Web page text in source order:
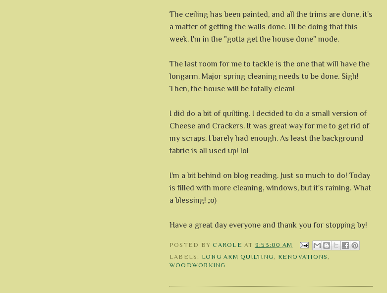
The ceiling has been painted, and all the trims are done, it's
a matter of getting the walls done. I'll be doing that this
week. I'm in the "gotta get the house done" mode.
The last room for me to tackle is the one that will have the
longarm. Major spring cleaning needs to be done. Sigh!
Then, the house will be totally clean!
I did do a bit of quilting. I decided to do a small version of
Cheese and Crackers. It was great way for me to get rid of
my scraps. I barely had enough. As least the background
fabric is all used up! lol
I'm a bit behind on blog reading. Just so much to do! Today
is filled with more cleaning, windows, but it's raining. What
a blessing! ;o)
Have a great day everyone and thank you for stopping by!
POSTED BYCAROLE AT 9:53:00 AM
LABELS: LONG ARM QUILTING, RENOVATIONS ,
WOODWORKING